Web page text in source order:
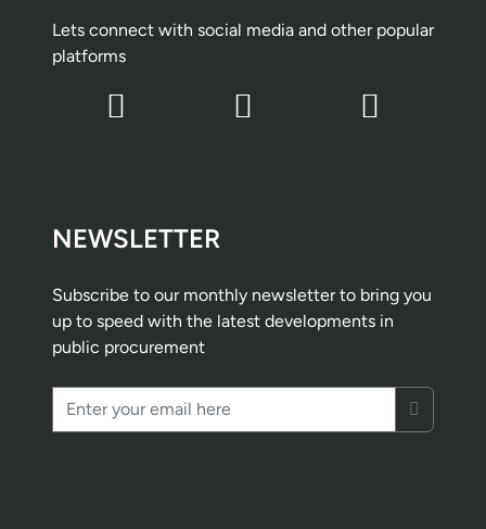
Lets connect with social media and other popular
platforms
NEWSLETTER
Subscribe to our monthly newsletter to bring you
up to speed with the latest developments in
public procurement